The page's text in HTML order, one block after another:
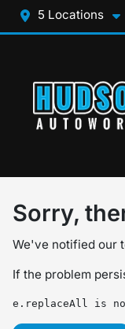
5 Locations
Sorry,
We've notified our
If the problem
e.replaceAll is